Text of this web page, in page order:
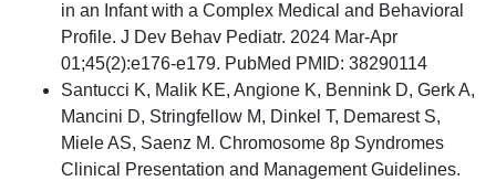
in an Infant with a Complex Medical and Behavioral
Profile. J Dev Behav Pediatr. 2024 Mar-Apr
01;45(2):e176-e179. PubMed PMID: 38290114
Santucci K, Malik KE, Angione K, Bennink D, Gerk A,
Mancini D, Stringfellow M, Dinkel T, Demarest S,
Miele AS, Saenz M. Chromosome 8p Syndromes
Clinical Presentation and Management Guidelines.